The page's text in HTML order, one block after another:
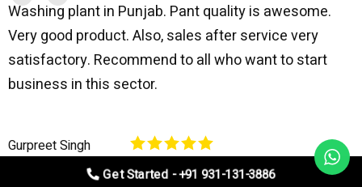
Washing plant in Punjab. Pant quality is awesome.
Very good product. Also, sales after service very
satisfactory. Recommend to all who want to start
business in this sector.
Gurpreet Singh
Get Started - +91 931-131-3886